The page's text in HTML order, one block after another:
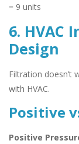
= 9 units
6. HVAC
Design
Filtration
with HVAC.
Positive
Positive